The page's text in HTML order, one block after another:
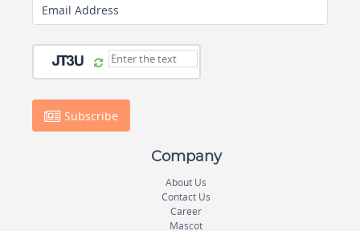
Email Address
Subscribe
Company
About Us
Contact Us
Career
Mascot